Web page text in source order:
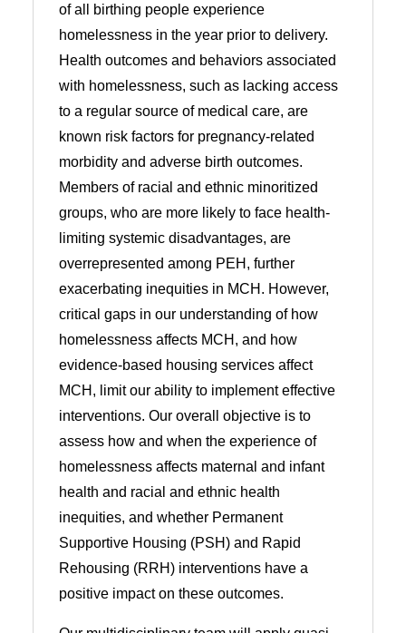
of all birthing people experience
homelessness in the year prior to delivery.
Health outcomes and behaviors associated
with homelessness, such as lacking access
to a regular source of medical care, are
known risk factors for pregnancy-related
morbidity and adverse birth outcomes.
Members of racial and ethnic minoritized
groups, who are more likely to face health-
limiting systemic disadvantages, are
overrepresented among PEH, further
exacerbating inequities in MCH. However,
critical gaps in our understanding of how
homelessness affects MCH, and how
evidence-based housing services affect
MCH, limit our ability to implement effective
interventions. Our overall objective is to
assess how and when the experience of
homelessness affects maternal and infant
health and racial and ethnic health
inequities, and whether Permanent
Supportive Housing (PSH) and Rapid
Rehousing (RRH) interventions have a
positive impact on these outcomes.